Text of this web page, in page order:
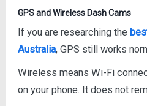
GPS and Wireless Dash Cams
If you are researching the
Australia, GPS still works
Wireless means Wi-Fi
on your phone. It does not